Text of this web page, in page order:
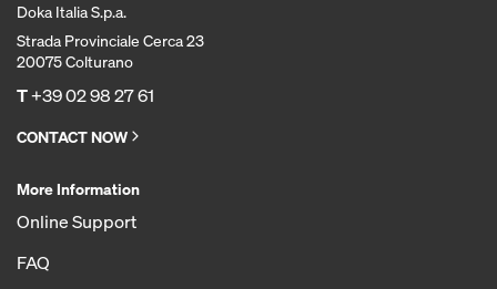
Doka Italia S.p.a.
Strada Provinciale Cerca 23
20075 Colturano
T+39 02 98 27 61
CONTACT NOW
More Information
Online Support
FAQ